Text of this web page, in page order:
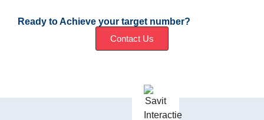
Ready to Achieve your target number?
Contact Us